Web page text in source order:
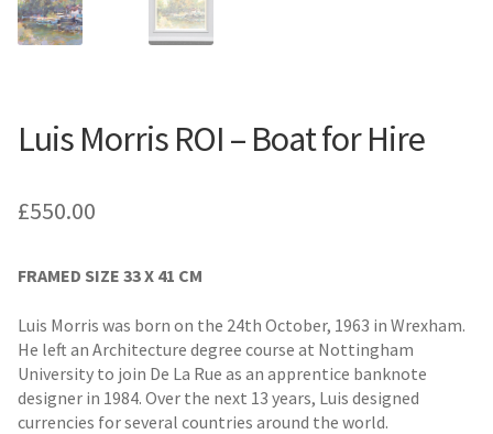
Luis Morris ROI – Boat for Hire
£550.00
FRAMED SIZE 33 X 41 CM
Luis Morris was born on the 24th October, 1963 in Wrexham.
He left an Architecture degree course at Nottingham
University to join De La Rue as an apprentice banknote
designer in 1984. Over the next 13 years, Luis designed
currencies for several countries around the world.